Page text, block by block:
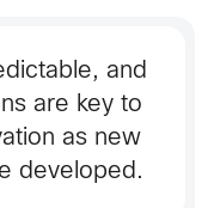
and
are key to
as new
developed.